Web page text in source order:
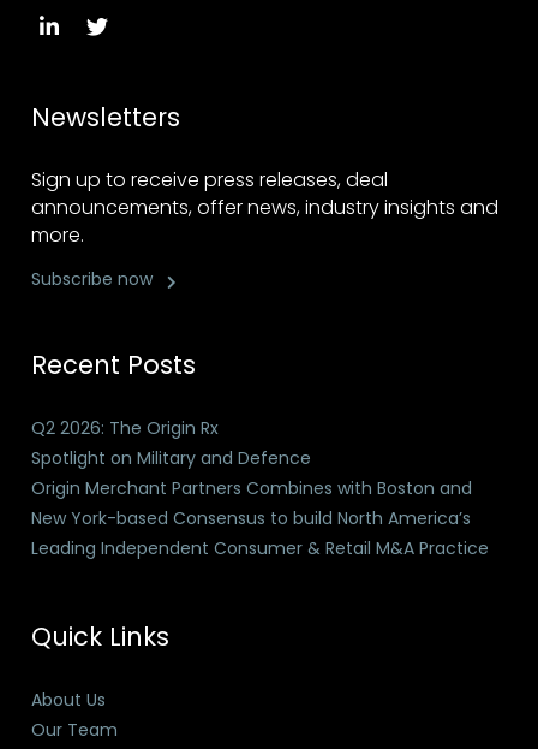
Newsletters
Sign up to receive press releases, deal
announcements, offer news, industry insights and
more.
Subscribe now
Recent Posts
Q2 2026: The Origin Rx
Spotlight on Military and Defence
Origin Merchant Partners Combines with Boston and
New York-based Consensus to build North America’s
Leading Independent Consumer & Retail M&A Practice
Quick Links
About Us
Our Team